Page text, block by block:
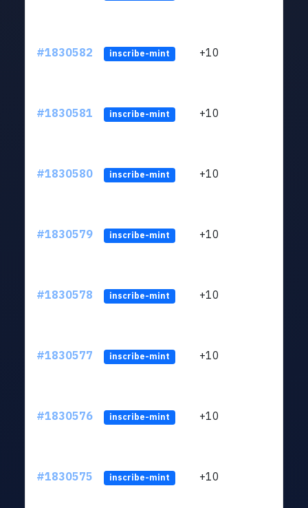
#1830582 inscribe-mint +10
#1830581 inscribe-mint +10
#1830580 inscribe-mint +10
#1830579 inscribe-mint +10
#1830578 inscribe-mint +10
#1830577 inscribe-mint +10
#1830576 inscribe-mint +10
#1830575 inscribe-mint +10